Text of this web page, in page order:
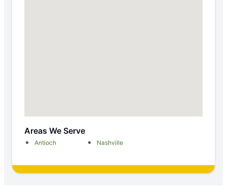
Areas We Serve
Antioch Nashville